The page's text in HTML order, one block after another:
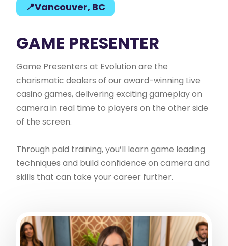
📍Vancouver, BC
GAME PRESENTER
Game Presenters at Evolution are the
charismatic dealers of our award-winning Live
casino games, delivering exciting gameplay on
camera in real time to players on the other side
of the screen.
Through paid training, you’ll learn game leading
techniques and build confidence on camera and
skills that can take your career further.